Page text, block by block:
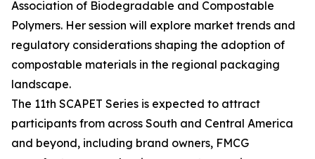
Association of Biodegradable and Compostable
Polymers. Her session will explore market trends and
regulatory considerations shaping the adoption of
compostable materials in the regional packaging
landscape.
The 11th SCAPET Series is expected to attract
participants from across South and Central America
and beyond, including brand owners, FMCG